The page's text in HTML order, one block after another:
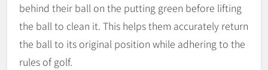
behind their ball on the putting green before lifting
the ball to clean it. This helps them accurately return
the ball to its original position while adhering to the
rules of golf.